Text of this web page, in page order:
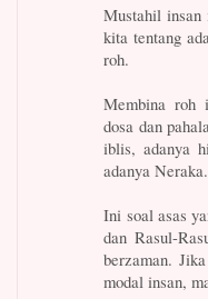
Mustahil
kita tentang
roh.
Membina roh
dosa dan
iblis, adanya
adanya Neraka.
Ini soal asas
dan Rasul-
berzaman.
modal insan,